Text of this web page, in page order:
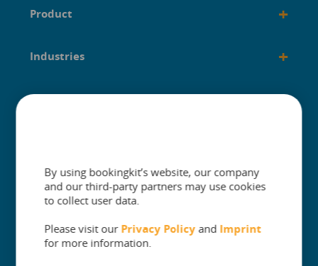
The One Platform for Attractions. Sell
Product +
Industries +
Built for +
By using bookingkit’s website, our company
and our third-party partners may use cookies
to collect user data.
Please visit our Privacy Policyand Imprint
for more information.